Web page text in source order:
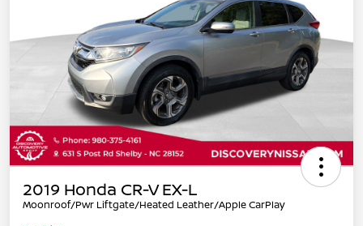
2019 Honda CR-V EX-L
Moonroof/Pwr Liftgate/Heated Leather/Apple CarPlay